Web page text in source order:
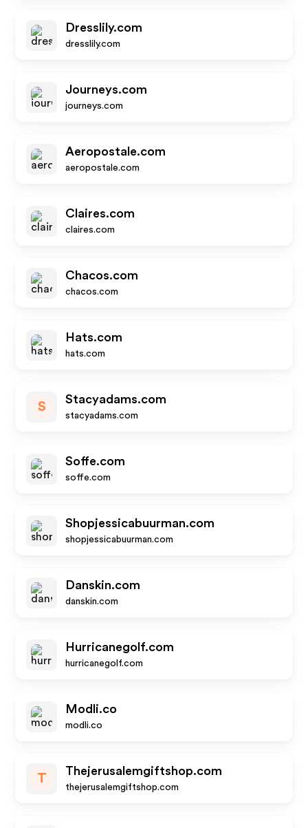
Dresslily.com
dresslily.com
Journeys.com
journeys.com
Aeropostale.com
aeropostale.com
Claires.com
claires.com
Chacos.com
chacos.com
Hats.com
hats.com
S
Stacyadams.com
stacyadams.com
Soffe.com
soffe.com
Shopjessicabuurman.com
shopjessicabuurman.com
Danskin.com
danskin.com
Hurricanegolf.com
hurricanegolf.com
Modli.co
modli.co
T
Thejerusalemgiftshop.com
thejerusalemgiftshop.com